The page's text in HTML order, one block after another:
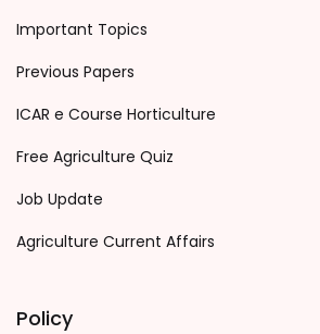
Important Topics
Previous Papers
ICAR e Course Horticulture
Free Agriculture Quiz
Job Update
Agriculture Current Affairs
Policy